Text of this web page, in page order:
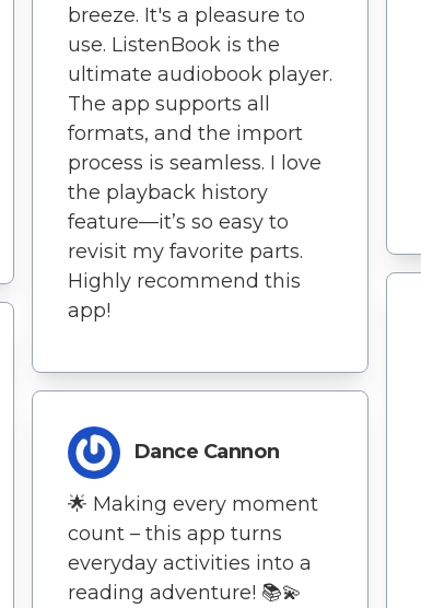
breeze. It's a pleasure to
use. ListenBook is the
ultimate audiobook player.
The app supports all
formats, and the import
process is seamless. I love
the playback history
feature—it’s so easy to
revisit my favorite parts.
Highly recommend this
app!
Dance Cannon
🌟 Making every moment
count – this app turns
everyday activities into a
reading adventure! 📚💫